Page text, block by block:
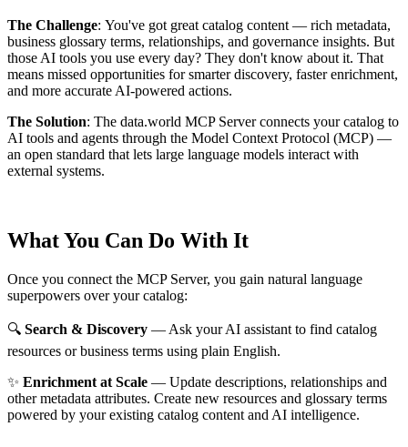
The Challenge: You've got great catalog content — rich metadata,
business glossary terms, relationships, and governance insights. But
those AI tools you use every day? They don't know about it. That
means missed opportunities for smarter discovery, faster enrichment,
and more accurate AI-powered actions.
The Solution: The data.world MCP Server connects your catalog to
AI tools and agents through the Model Context Protocol (MCP) —
an open standard that lets large language models interact with
external systems.
What You Can Do With It
Once you connect the MCP Server, you gain natural language
superpowers over your catalog:
🔍 Search & Discovery — Ask your AI assistant to find catalog
resources or business terms using plain English.
✨ Enrichment at Scale — Update descriptions, relationships and
other metadata attributes. Create new resources and glossary terms
powered by your existing catalog content and AI intelligence.